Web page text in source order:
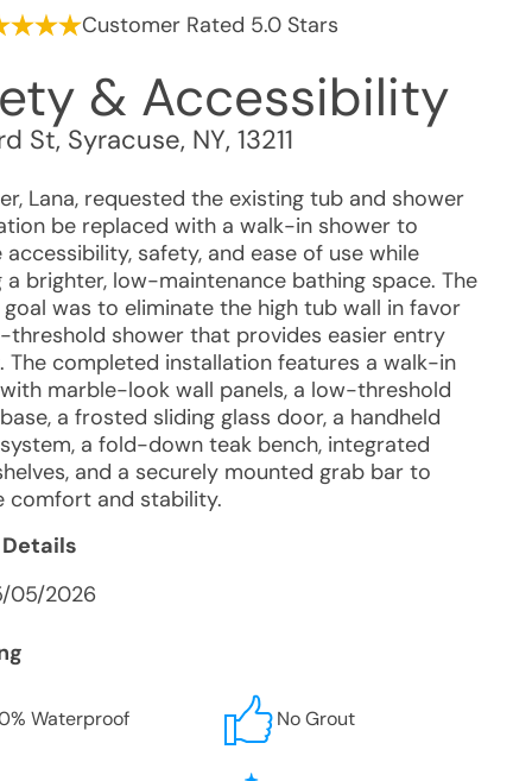
Customer Rated 5.0 Stars
& Accessibility
St, Syracuse, NY, 13211
Lana, requested the existing tub and shower
be replaced with a walk-in shower to
accessibility, safety, and ease of use while
a brighter, low-maintenance bathing space. The
was to eliminate the high tub wall in favor
threshold shower that provides easier entry
The completed installation features a walk-in
marble-look wall panels, a low-threshold
a frosted sliding glass door, a handheld
a fold-down teak bench, integrated
and a securely mounted grab bar to
comfort and stability.
05/2026
Waterproof No Grout